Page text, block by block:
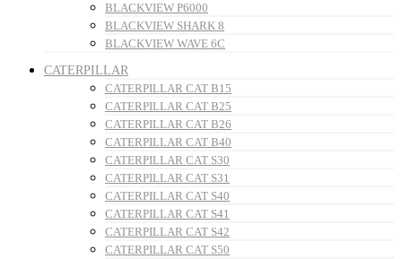
BLACKVIEW P6000
BLACKVIEW SHARK 8
BLACKVIEW WAVE 6C
CATERPILLAR
CATERPILLAR CAT B15
CATERPILLAR CAT B25
CATERPILLAR CAT B26
CATERPILLAR CAT B40
CATERPILLAR CAT S30
CATERPILLAR CAT S31
CATERPILLAR CAT S40
CATERPILLAR CAT S41
CATERPILLAR CAT S42
CATERPILLAR CAT S50